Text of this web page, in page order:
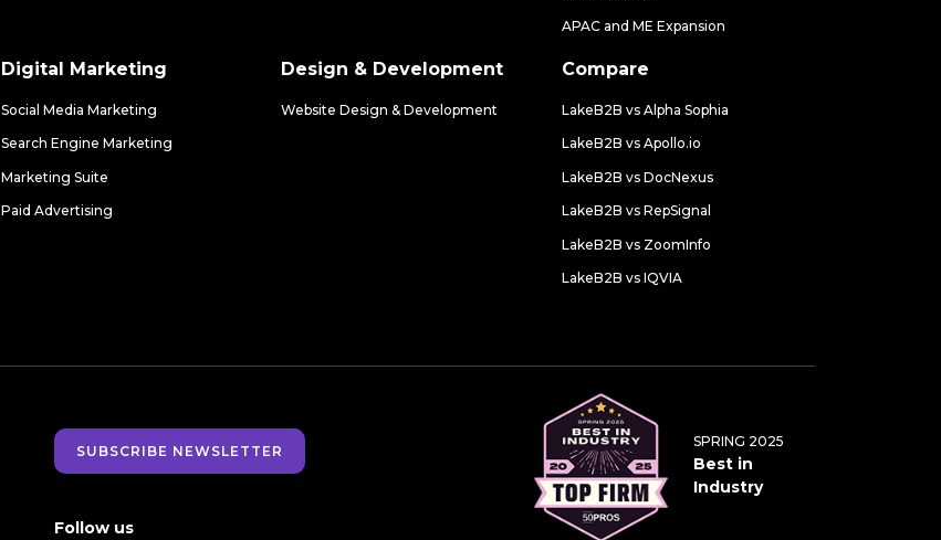
APAC and ME Expansion
Digital Marketing
Social Media Marketing
Search Engine Marketing
Marketing Suite
Paid Advertising
Design & Development
Website Design & Development
Compare
LakeB2B vs Alpha Sophia
LakeB2B vs Apollo.io
LakeB2B vs DocNexus
LakeB2B vs RepSignal
LakeB2B vs ZoomInfo
LakeB2B vs IQVIA
SUBSCRIBE NEWSLETTER
Follow us
SPRING 2025
Best in
Industry